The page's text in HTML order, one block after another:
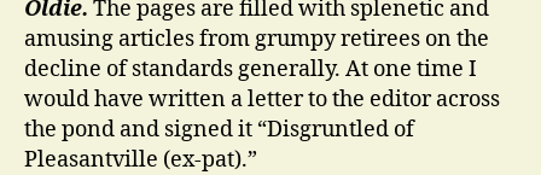
Oldie. The pages are filled with splenetic and
amusing articles from grumpy retirees on the
decline of standards generally. At one time I
would have written a letter to the editor across
the pond and signed it “Disgruntled of
Pleasantville (ex-pat).”